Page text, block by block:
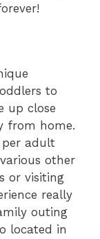
to
up close
from home.
per adult
other
or visiting
really
outing
located in